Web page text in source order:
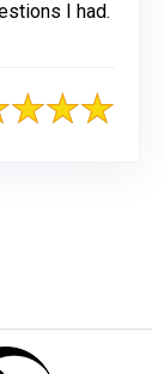
I had.